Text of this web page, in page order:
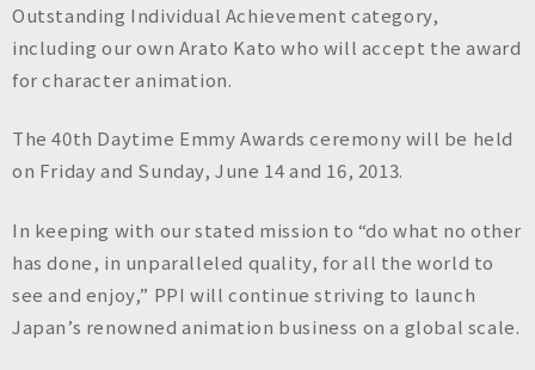
Outstanding Individual Achievement category,
including our own Arato Kato who will accept the award
for character animation.
The 40th Daytime Emmy Awards ceremony will be held
on Friday and Sunday, June 14 and 16, 2013.
In keeping with our stated mission to “do what no other
has done, in unparalleled quality, for all the world to
see and enjoy,” PPI will continue striving to launch
Japan’s renowned animation business on a global scale.